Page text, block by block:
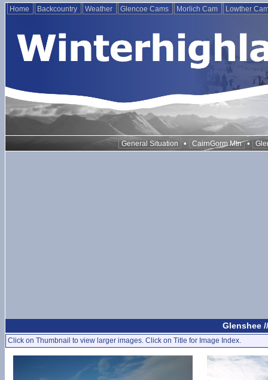
Home Backcountry Weather Glencoe Cams Morlich Cam Lowther
General Situation • CairnGorm Mtn •
Glenshee
Click on Thumbnail to view larger images. Click on Title for Image Index.